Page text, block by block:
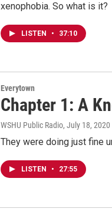
xenophobia. So what is it?
LISTEN • 37:10
Everytown
Chapter 1: A
WSHU Public Radio, July 18, 2020
They were doing just fine
LISTEN • 27:55